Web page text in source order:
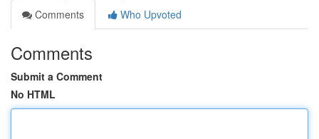
Comments
Who Upvoted
Comments
Submit a Comment
No HTML